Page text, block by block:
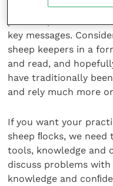
The ﬁrst step to
key messages.
sheep keepers in a
and read, and
have traditionally
and rely much more
If you want your
sheep ﬂocks, we
tools, knowledge and
discuss problems
knowledge and